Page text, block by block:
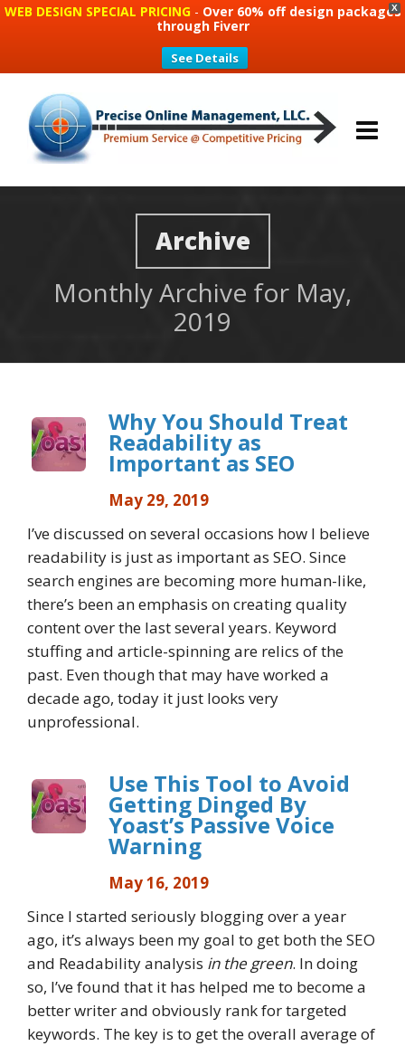
X
WEB DESIGN SPECIAL PRICING- Over 60% off design packages
through Fiverr
See Details
Archive
Monthly Archive for May,
2019
Why You Should Treat
Readability as
Important as SEO
May 29, 2019
I’ve discussed on several occasions how I believe
readability is just as important as SEO. Since
search engines are becoming more human-like,
there’s been an emphasis on creating quality
content over the last several years. Keyword
stuffing and article-spinning are relics of the
past. Even though that may have worked a
decade ago, today it just looks very
unprofessional.
Use This Tool to Avoid
Getting Dinged By
Yoast’s Passive Voice
Warning
May 16, 2019
Since I started seriously blogging over a year
ago, it’s always been my goal to get both the SEO
and Readability analysis in the green. In doing
so, I’ve found that it has helped me to become a
better writer and obviously rank for targeted
keywords. The key is to get the overall average of